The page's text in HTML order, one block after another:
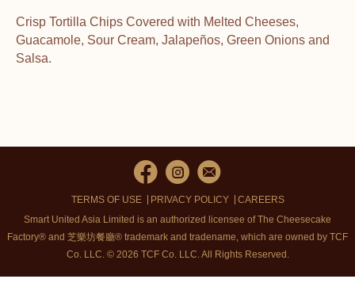
Crisp Tortilla Chips Covered with Melted Cheeses,
Guacamole, Sour Cream, Jalapeños, Green Onions and
Salsa.
TERMS OF USE PRIVACY POLICY
CAREERS
Smart United Asia Limited is an authorized licensee of The Cheesecake
Factory® and 芝樂坊餐廳® trademark and tradename, which are owned by TCF
Co. LLC. © 2026 TCF Co. LLC.All Rights Reserved.